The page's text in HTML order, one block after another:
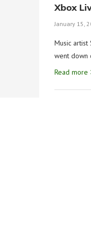
Xbox
January 15,
Music
went down
Read more